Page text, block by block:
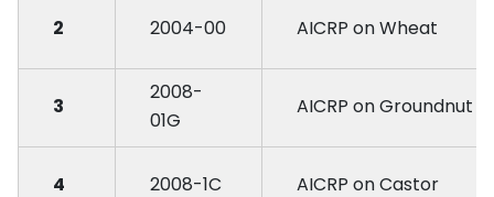
2 2004-00 AICRP on Wheat
3
2008-
01G
AICRP on Groundnut
4 2008-1C AICRP on Castor